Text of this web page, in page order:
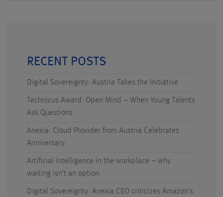
RECENT POSTS
Digital Sovereignty: Austria Takes the Initiative
Technicus Award: Open Mind – When Young Talents
Ask Questions
Anexia: Cloud Provider from Austria Celebrates
Anniversary
Artificial Intelligence in the workplace – why
waiting isn’t an option
Digital Sovereignty: Anexia CEO criticizes Amazon’s